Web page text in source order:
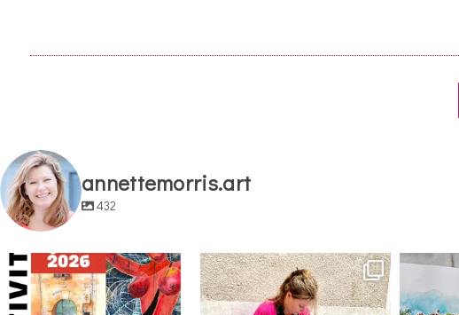
annettemorris.art
432
annettemorris.art
May 29
annettemorris.art
May 4